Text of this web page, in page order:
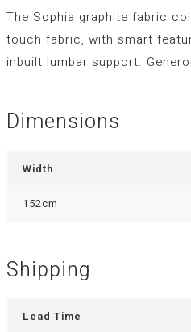
The Sophia graphite fabric
touch fabric, with smart
inbuilt lumbar support.
Dimensions
Width
152cm
Shipping
Lead Time